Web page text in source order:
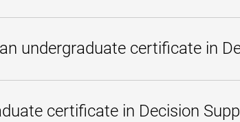
foundations of business administration, leadership,
insights, improve operations, make on-target
undergraduate certificate in
you have any applicable
transfer credits
certificate in Decision